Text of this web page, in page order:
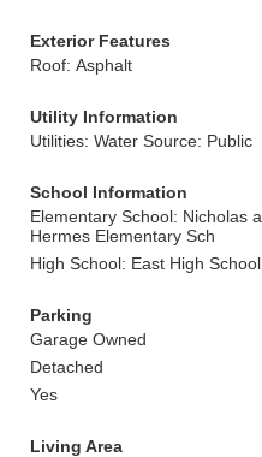
Exterior Features
Roof: Asphalt
Utility Information
Utilities: Water Source: Public
School Information
Elementary School: Nicholas a
Hermes Elementary Sch
High School: East High School
Parking
Garage Owned
Detached
Yes
Living Area